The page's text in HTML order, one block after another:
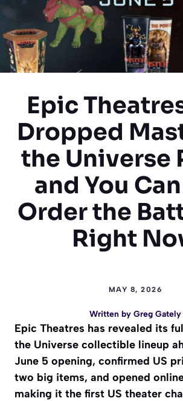
Epic
Dropped
the Universe
and You
Order the
Right
MAY 8, 2026
Written by Greg Gately
Epic Theatres has revealed its
the Universe collectible lineup
June 5 opening, confirmed US
two big items, and opened
making it the first US theater